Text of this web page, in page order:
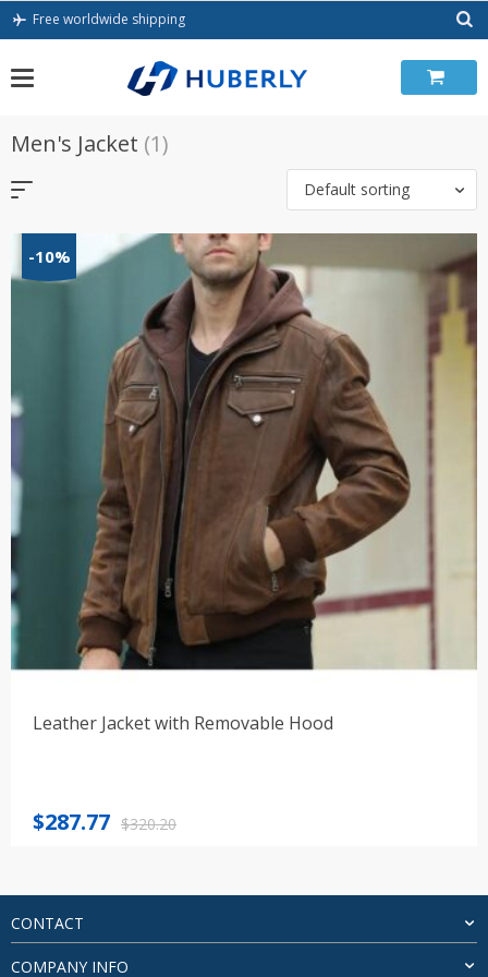
Skip
Free worldwide shipping
Men's Jacket (1)
Default sorting
-10%
Leather Jacket with Removable Hood
$320.20
Original
$320.20.
$287.77
Current
$287.77.
CONTACT
COMPANY INFO